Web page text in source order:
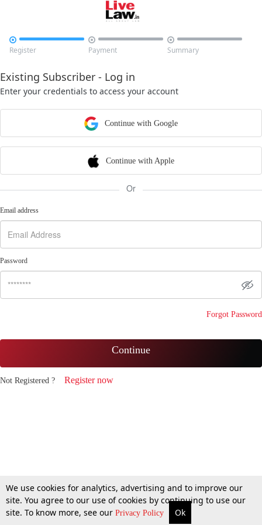

Register

Payment

Summary
Existing Subscriber - Log in
Enter your credentials to access your account
Continue with Google
Continue with Apple
Or
Email address
Password
Forgot Password
Continue
Not Registered ? Register now
We use cookies for analytics, advertising and to improve our
site. You agree to our use of cookies by continuing to use our
site. To know more, see our Privacy Policy Ok